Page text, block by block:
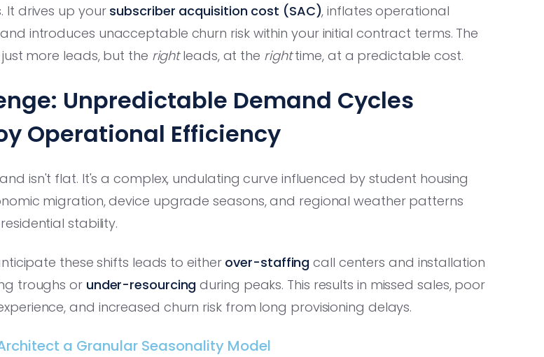
It drives up yoursubscriber acquisition cost (SAC), inflates operational
introduces unacceptable churn risk within your initial contract terms. The
more leads, but the rightleads, at the righttime, at a predictable cost.
Unpredictable Demand Cycles
Operational Efficiency
isn't flat. It's a complex, undulating curve influenced by student housing
migration, device upgrade seasons, and regional weather patterns
stability.
these shifts leads to either over-staffing call centers and installation
troughs or under-resourcing during peaks. This results in missed sales, poor
and increased churn risk from long provisioning delays.
a Granular Seasonality Model